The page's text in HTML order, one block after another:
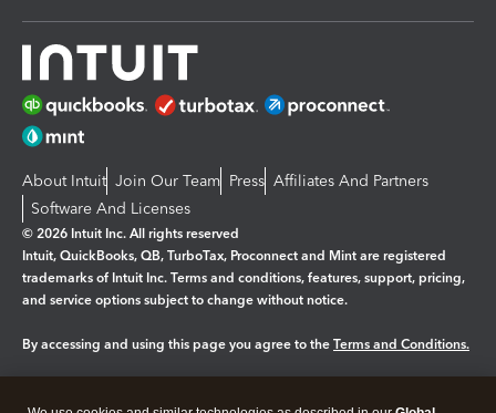
About Intuit Join Our Team Press Affiliates And Partners
Software And Licenses
© 2026 Intuit Inc. All rights reserved
Intuit, QuickBooks, QB, TurboTax, Proconnect and Mint are registered
trademarks of Intuit Inc. Terms and conditions, features, support, pricing,
and service options subject to change without notice.
By accessing and using this page you agree to the Terms and Conditions.